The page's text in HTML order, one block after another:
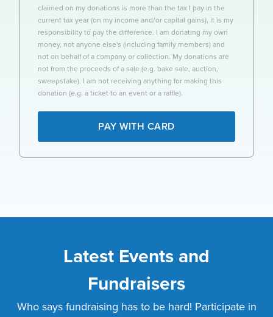
claimed on my donations is more than the tax I pay in the
current tax year (on my income and/or capital gains), it is my
responsibility to pay the difference. I am donating my own
money, not anyone else's (including family members) and
not on behalf of a company or collection. My donations are
not from the proceeds of a sale (e.g. bake sale, auction,
sweepstake). I am not receiving anything for making this
donation (e.g. a ticket to an event or a raffle).
PAY WITH CARD
Latest Events and
Fundraisers
Who says fundraising has to be hard! Participate in